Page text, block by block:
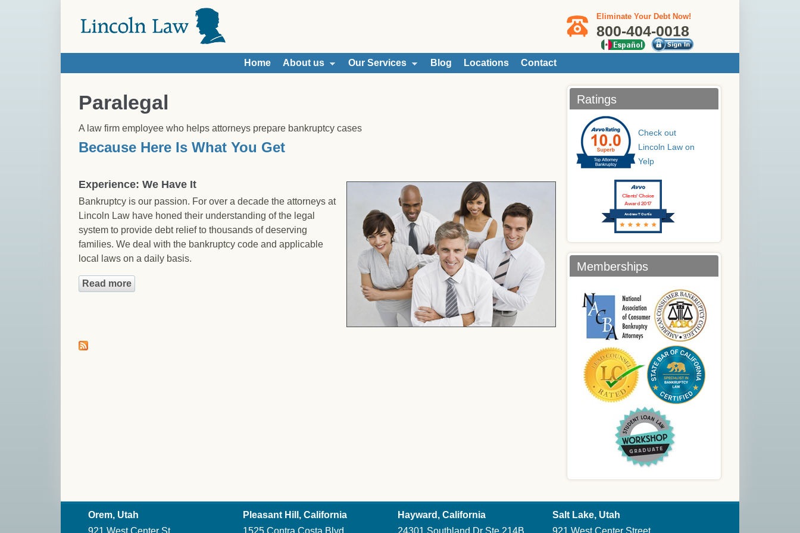
Eliminate Your Debt Now!
800-404-0018
Home About us Our Services Blog Locations Contact
You are here
Paralegal
A law firm employee who helps attorneys prepare bankruptcy cases
Because Here Is What You Get
Experience: We Have It
Bankruptcy is our passion. For over a decade the attorneys at
Lincoln Law have honed their understanding of the legal
system to provide debt relief to thousands of deserving
families. We deal with the bankruptcy code and applicable
local laws on a daily basis.
Read more
Ratings
Check out
Lincoln Law on
Yelp
Andrew T Curtis
Clients’ Choice
Award 2017
Memberships
Orem, Utah
921 West Center St.
Pleasant Hill, California
1525 Contra Costa Blvd
Hayward, California
24301 Southland Dr Ste 214B
Salt Lake, Utah
921 West Center Street